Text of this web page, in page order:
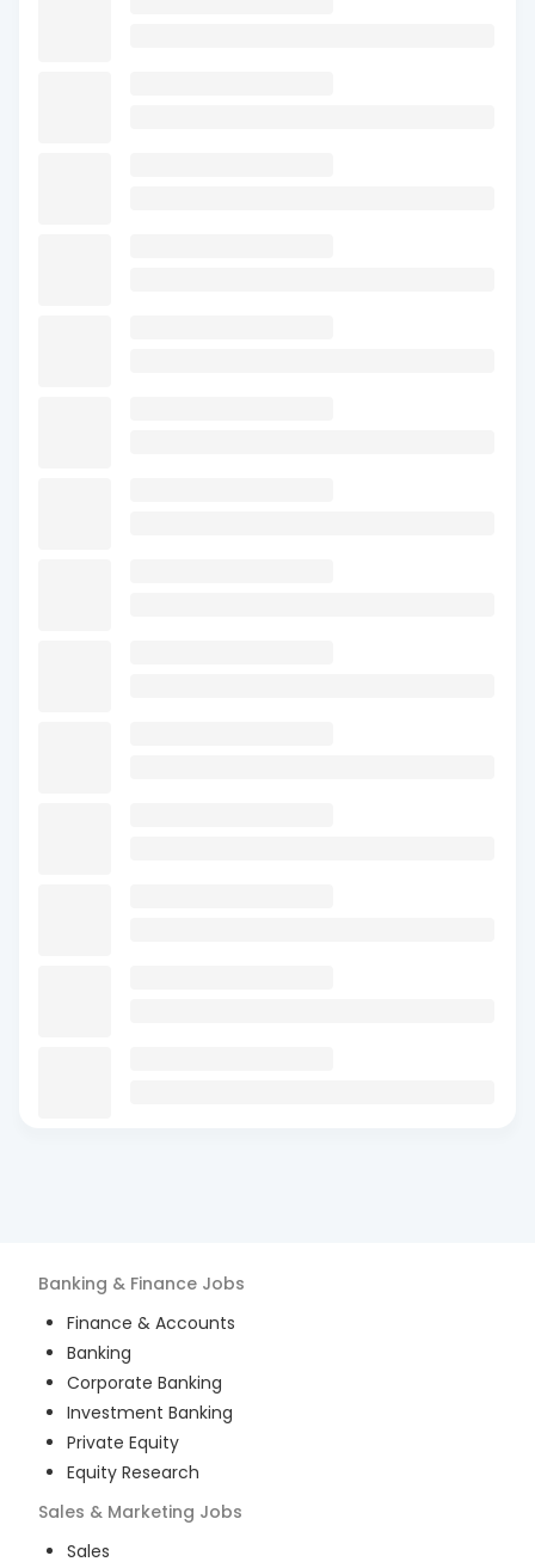
Banking & Finance Jobs
Finance & Accounts
Banking
Corporate Banking
Investment Banking
Private Equity
Equity Research
Sales & Marketing Jobs
Sales